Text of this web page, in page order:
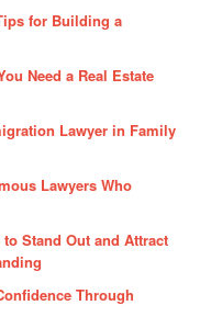
for Building a
Need a Real Estate
Lawyer in Family
Lawyers Who
Stand Out and Attract
Through